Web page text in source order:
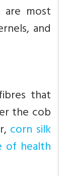
most
and
that
the cob
corn silk
of health